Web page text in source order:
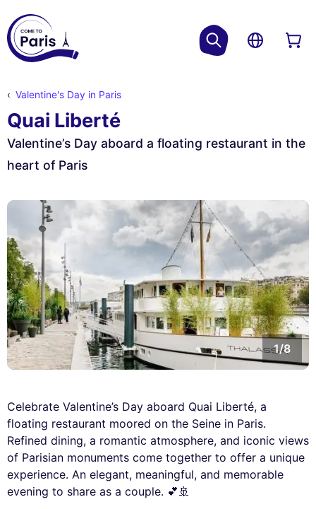
Valentine's Day in Paris
Quai Liberté
Valentine’s Day aboard a floating restaurant in the
heart of Paris
1/8
Celebrate Valentine’s Day aboard Quai Liberté, a
floating restaurant moored on the Seine in Paris.
Refined dining, a romantic atmosphere, and iconic views
of Parisian monuments come together to offer a unique
experience. An elegant, meaningful, and memorable
evening to share as a couple. 💕🚢